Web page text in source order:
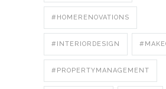
#HOMERENOVATIONS
#INTERIORDESIGN
#PROPERTYMANAGEMENT